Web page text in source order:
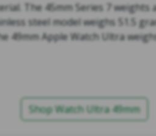
The 45mm Series 7 weights
steel model weighs 51.5
49mm Apple Watch Ultra
Shop Watch Ultra 49mm